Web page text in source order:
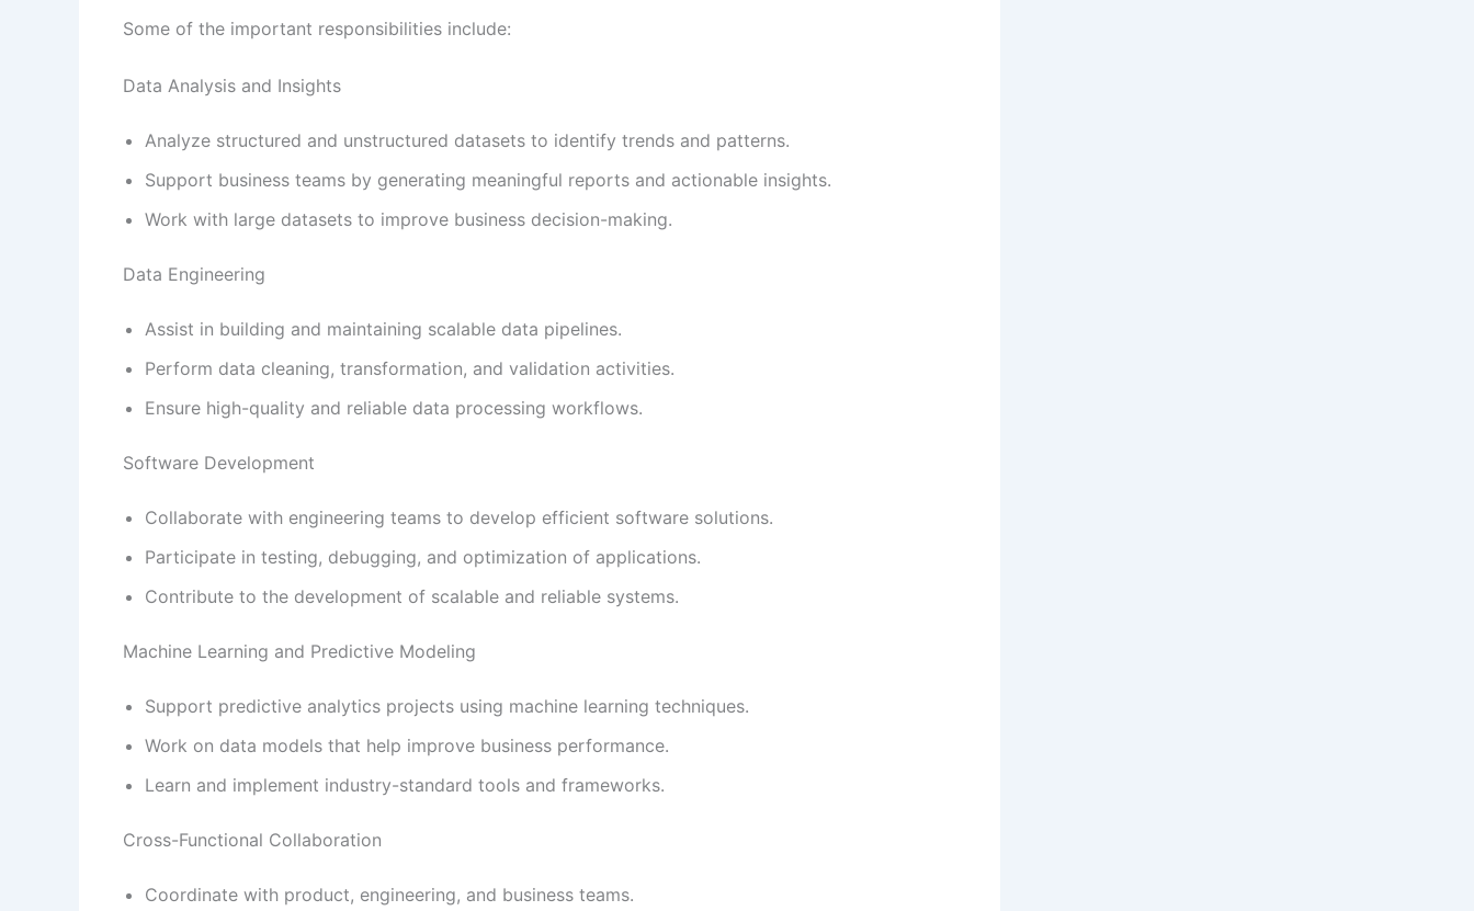
Some of the important responsibilities include:
Data Analysis and Insights
Analyze structured and unstructured datasets to identify trends and patterns.
Support business teams by generating meaningful reports and actionable insights.
Work with large datasets to improve business decision-making.
Data Engineering
Assist in building and maintaining scalable data pipelines.
Perform data cleaning, transformation, and validation activities.
Ensure high-quality and reliable data processing workflows.
Software Development
Collaborate with engineering teams to develop efficient software solutions.
Participate in testing, debugging, and optimization of applications.
Contribute to the development of scalable and reliable systems.
Machine Learning and Predictive Modeling
Support predictive analytics projects using machine learning techniques.
Work on data models that help improve business performance.
Learn and implement industry-standard tools and frameworks.
Cross-Functional Collaboration
Coordinate with product, engineering, and business teams.